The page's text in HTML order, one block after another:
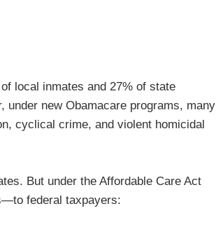
local inmates and 27% of state
under new Obamacare programs, many
cyclical crime, and violent homicidal
But under the Affordable Care Act
federal taxpayers: